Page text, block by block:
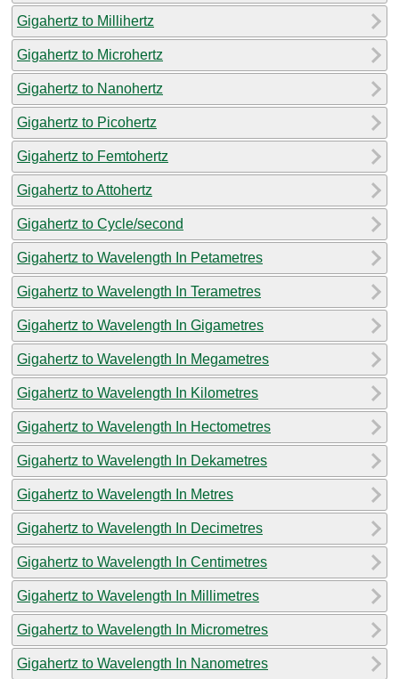
Gigahertz to Millihertz
Gigahertz to Microhertz
Gigahertz to Nanohertz
Gigahertz to Picohertz
Gigahertz to Femtohertz
Gigahertz to Attohertz
Gigahertz to Cycle/second
Gigahertz to Wavelength In Petametres
Gigahertz to Wavelength In Terametres
Gigahertz to Wavelength In Gigametres
Gigahertz to Wavelength In Megametres
Gigahertz to Wavelength In Kilometres
Gigahertz to Wavelength In Hectometres
Gigahertz to Wavelength In Dekametres
Gigahertz to Wavelength In Metres
Gigahertz to Wavelength In Decimetres
Gigahertz to Wavelength In Centimetres
Gigahertz to Wavelength In Millimetres
Gigahertz to Wavelength In Micrometres
Gigahertz to Wavelength In Nanometres